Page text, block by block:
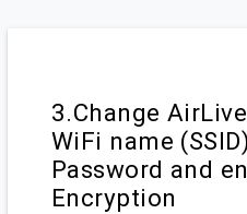
3.Change
WiFi name
Password and
Encryption